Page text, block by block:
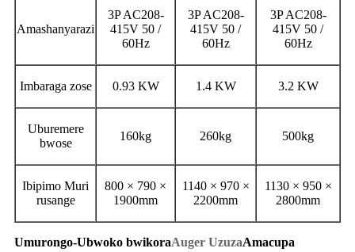
Amashanyarazi
3P AC208-
415V 50 /
60Hz
3P AC208-
415V 50 /
60Hz
3P AC208-
415V 50 /
60Hz
Imbaraga zose 0.93 KW 1.4 KW 3.2 KW
Uburemere
bwose
160kg 260kg 500kg
Ibipimo Muri
rusange
800 × 790 ×
1900mm
1140 × 970 ×
2200mm
1130 × 950 ×
2800mm
Umurongo-Ubwoko bwikoraAuger UzuzaAmacupa